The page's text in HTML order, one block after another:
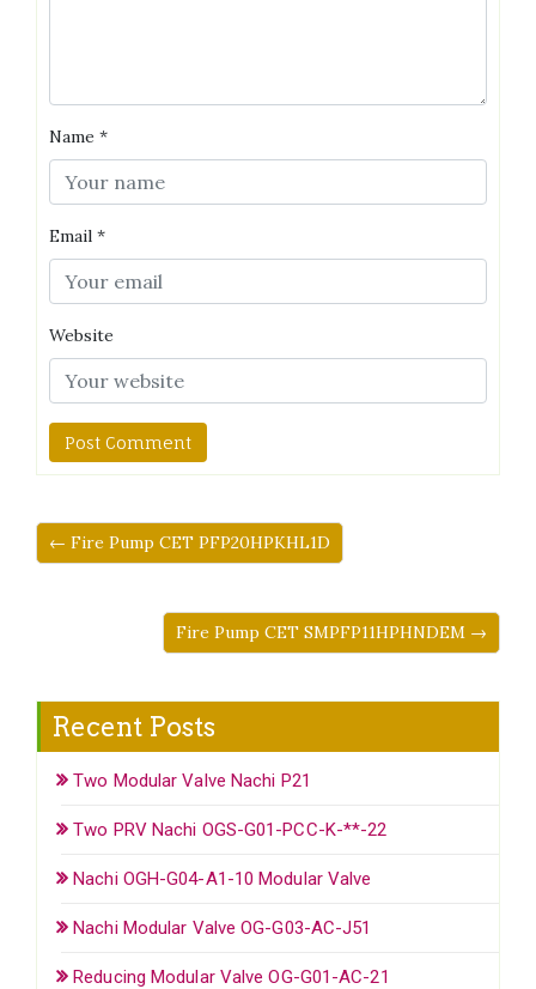
Name *
Email *
Website
← Fire Pump CET PFP20HPKHL1D
Fire Pump CET SMPFP11HPHNDEM →
Recent Posts
Two Modular Valve Nachi P21
Two PRV Nachi OGS-G01-PCC-K-**-22
Nachi OGH-G04-A1-10 Modular Valve
Nachi Modular Valve OG-G03-AC-J51
Reducing Modular Valve OG-G01-AC-21